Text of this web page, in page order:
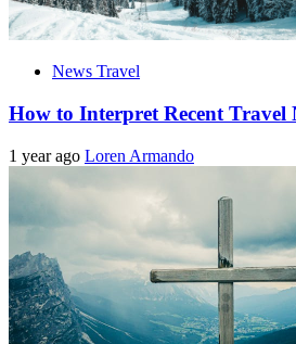
News Travel
How to Interpret Recent Travel
1 year ago Loren Armando